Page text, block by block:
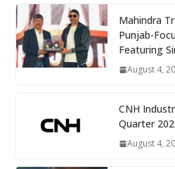
Mahindra
Punjab-
Featuring
August 4,
CNH
Quarter
August 4,